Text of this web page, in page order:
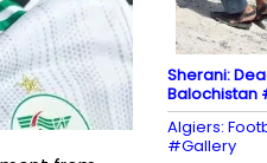
Sherani:
Balochistan
Algiers:
#Gallery